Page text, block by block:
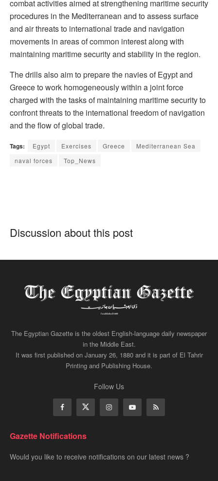
combat activities aimed at strengthening maritime security
procedures in the Mediterranean and to assess surface
and air threats to international trade and navigation
movements in areas of common interest along with
maintaining maritime security and stability in the region.
The drills also aim to prepare the navies of Egypt and
Greece to work homogeneously within a joint force
charged with the tasks of maintaining maritime security to
confront threats to the international freedom of navigation
and the flow of global trade.
Tags: Egypt Exercises Greece
Mediterranean Sea
naval forces
Top_News
Discussion about this post
The Egyptian Gazette is the oldest English-language daily newspaper
in the Middle East.
It was first published on January 26, 1880 and it is part of El Tahrir
Printing and Publishing House.
Follow Us
Gazette Notifications
Would you like to receive notifications on our latest news ?